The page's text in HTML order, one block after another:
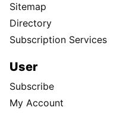
Sitemap
Directory
Subscription Services
User
Subscribe
My Account